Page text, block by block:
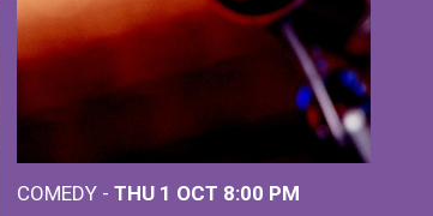
COMEDY - THU 1 OCT 8:00 PM